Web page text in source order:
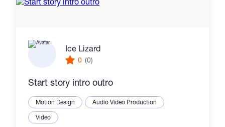
Ice Lizard
0 (0)
Start story intro outro
Motion Design
Audio Video Production
Video